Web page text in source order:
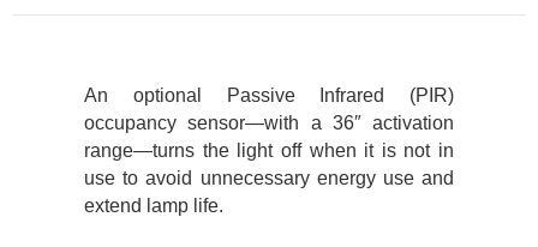
An optional Passive Infrared (PIR)
occupancy sensor—with a 36″ activation
range—turns the light off when it is not in
use to avoid unnecessary energy use and
extend lamp life.